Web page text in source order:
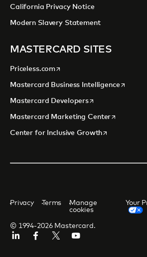
California Privacy Notice
Modern Slavery Statement
MASTERCARD SITES
Priceless.comopens in a new tab
Mastercard Business Intelligenceopens
Mastercard Developersopens in a new
Mastercard Marketing Centeropens in a
Center for Inclusive Growthopens in a
© 1994-2026 Mastercard.
Privacy Terms
Manage
cookies
Your